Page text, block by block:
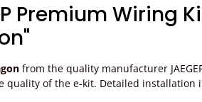
Premium Wiring
from the quality manufacturer
of the e-kit. Detailed